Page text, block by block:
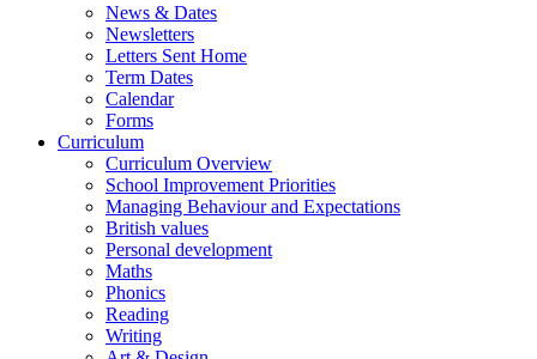
News & Dates
Newsletters
Letters Sent Home
Term Dates
Calendar
Forms
Curriculum
Curriculum Overview
School Improvement Priorities
Managing Behaviour and Expectations
British values
Personal development
Maths
Phonics
Reading
Writing